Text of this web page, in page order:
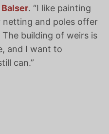
. “I like painting
netting and poles offer
building of weirs is
and I want to
can.”